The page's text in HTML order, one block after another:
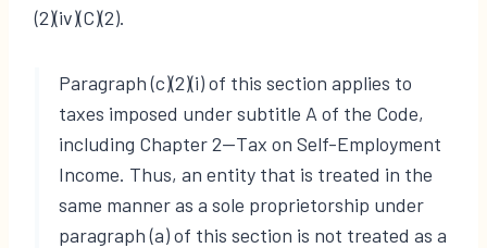
(2)(iv)(C)(2).
Paragraph (c)(2)(i) of this section applies to
taxes imposed under subtitle A of the Code,
including Chapter 2—Tax on Self-Employment
Income. Thus, an entity that is treated in the
same manner as a sole proprietorship under
paragraph (a) of this section is not treated as a